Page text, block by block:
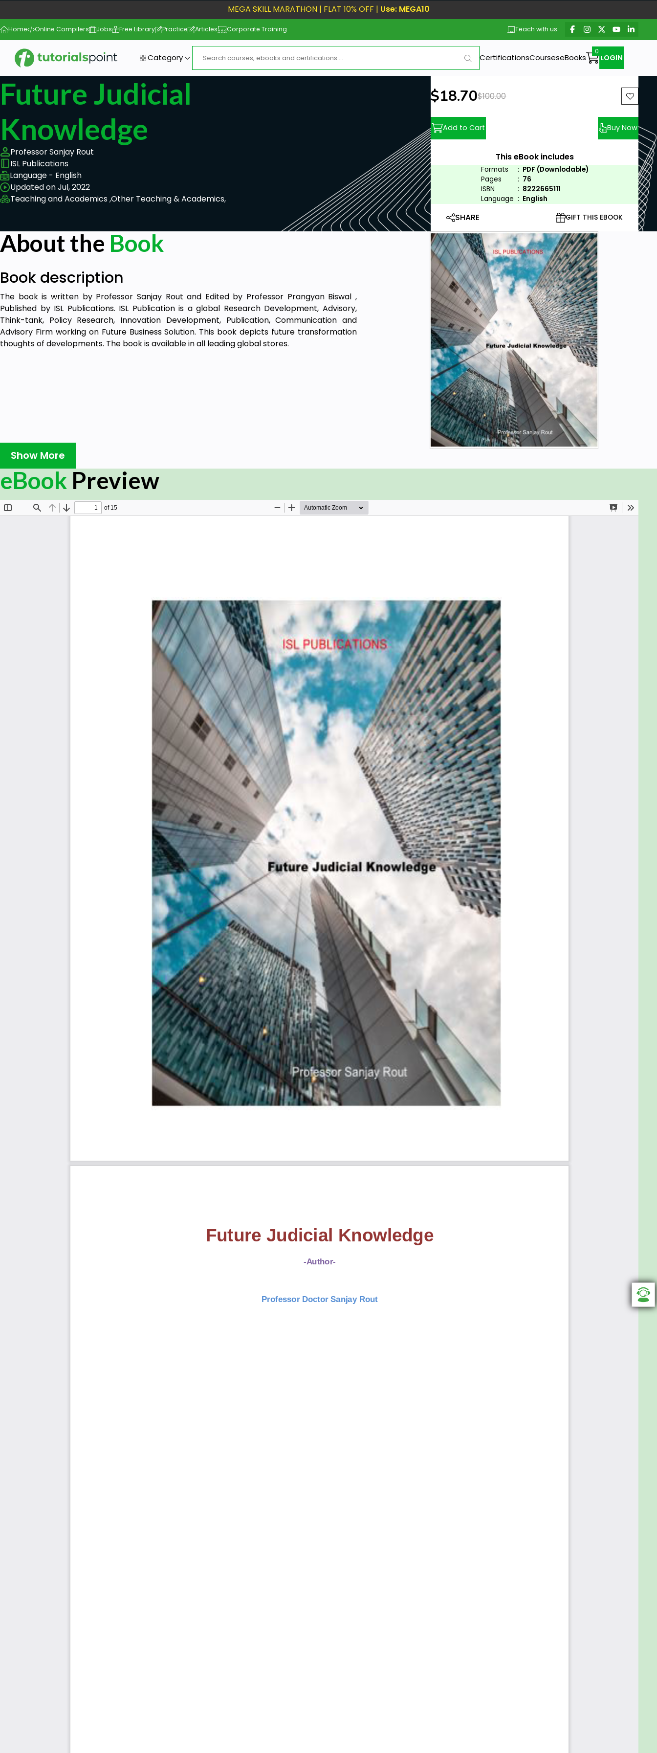
MEGA SKILL MARATHON | FLAT 10% OFF | Use: MEGA10
Home Online Compilers Jobs Free Library Practice Articles Corporate Training Teach with us
Category CertificationsCourseseBooks LOGIN
Future Judicial
Knowledge
Professor Sanjay Rout
ISL Publications
Language - English
Updated on Jul, 2022
Teaching and Academics ,Other Teaching & Academics,
New price:
$18.70Previous price:
$100.00
Add to Cart Buy Now
This eBook includes
Formats : PDF (Downlodable)
Pages
: 76
ISBN
: 8222665111
Language : English
SHARE GIFT THIS EBOOK
About the Book
Book description
The book is written by Professor Sanjay Rout and Edited by Professor Prangyan Biswal ,
Published by ISL Publications. ISL Publication is a global Research Development, Advisory,
Think-tank, Policy Research, Innovation Development, Publication, Communication and
Advisory Firm working on Future Business Solution. This book depicts future transformation
thoughts of developments. The book is available in all leading global stores.
Show More
eBook Preview